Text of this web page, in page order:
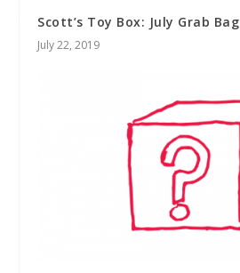
Scott’s Toy Box: July Grab Bag
July 22, 2019